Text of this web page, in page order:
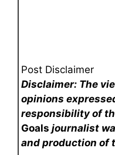
Post Disclaimer
Disclaimer: The
opinions
responsibility of
Goals journalist
and production of